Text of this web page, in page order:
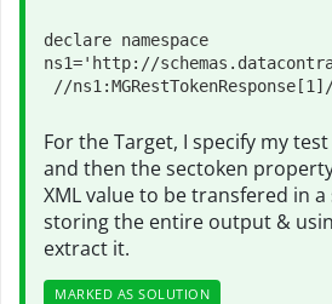
declare namespace
ns1='http://
//
For the Target, I specify my
and then the sectoken
XML value to be transfered in
storing the entire output &
extract it.
MARKED AS SOLUTION